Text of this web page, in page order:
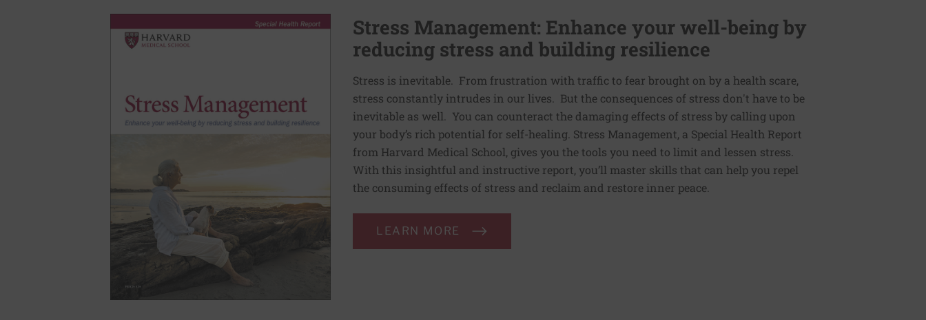
Stress Management: Enhance your well-being by
reducing stress and building resilience
Stress is inevitable. From frustration with traffic to fear brought on by a health scare,
stress constantly intrudes in our lives. But the consequences of stress don't have to be
inevitable as well. You can counteract the damaging effects of stress by calling upon
your body’s rich potential for self-healing. Stress Management, a Special Health Report
from Harvard Medical School, gives you the tools you need to limit and lessen stress.
With this insightful and instructive report, you’ll master skills that can help you repel
the consuming effects of stress and reclaim and restore inner peace.
LEARN MORE